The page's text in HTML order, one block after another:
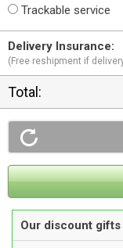
Trackable service
Delivery Insurance:
(Free reshipment if
Total:
Our discount